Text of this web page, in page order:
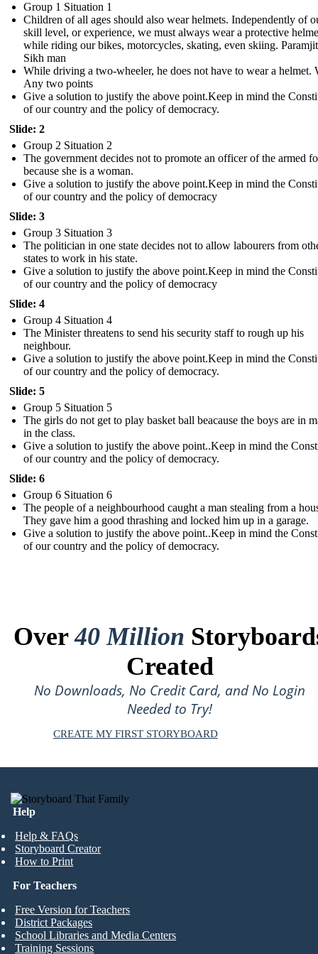
Group 1 Situation 1
Children of all ages should also wear helmets. Independently of
skill level, or experience, we must always wear a protective
while riding our bikes, motorcycles, skating, even skiing.
Sikh man
While driving a two-wheeler, he does not have to wear a helmet.
Any two points
Give a solution to justify the above point. Keep in mind the
of our country and the policy of democracy .
Slide: 2
Group 2 Situation 2
The government decides not to promote an officer of the armed
because she is a woman.
Give a solution to justify the above point. Keep in mind the
of our country and the policy of democracy
Slide: 3
Group 3 Situation 3
The politician in one state decides not to allow labourers from
states to work in his state.
Give a solution to justify the above point. Keep in mind the
of our country and the policy of democracy
Slide: 4
Group 4 Situation 4
The Minister threatens to send his security staff to rough up his
neighbour.
Give a solution to justify the above point. Keep in mind the
of our country and the policy of democracy .
Slide: 5
Group 5 Situation 5
The girls do not get to play basket ball beacause the boys are in
in the class.
Give a solution to justify the above point. .Keep in mind the
of our country and the policy of democracy .
Slide: 6
Group 6 Situation 6
The people of a neighbourhood caught a man stealing from a
They gave him a good thrashing and locked him up in a garage.
Give a solution to justify the above point. .Keep in mind the
of our country and the policy of democracy.
Over40 Million
Created
No Downloads, No Credit Card, and No Login
Needed to Try!
CREATE MY FIRST STORYBOARD
Help
Help & FAQs
Storyboard Creator
How to Print
For Teachers
Free Version for Teachers
District Packages
School Libraries and Media Centers
Training Sessions